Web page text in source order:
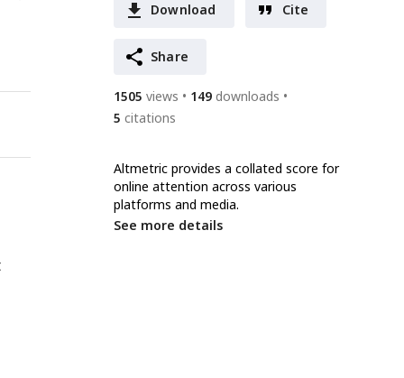
Download Cite
Share
1505 views 149 downloads
5 citations
Altmetric provides a collated score for
online attention across various
platforms and media.
See more details